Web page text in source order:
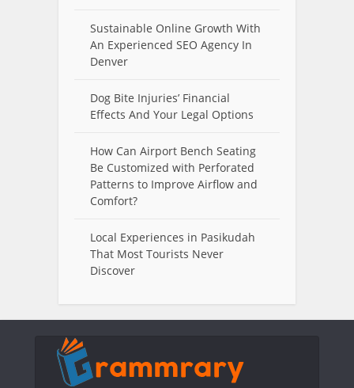
Sustainable Online Growth With
An Experienced SEO Agency In
Denver
Dog Bite Injuries’ Financial
Effects And Your Legal Options
How Can Airport Bench Seating
Be Customized with Perforated
Patterns to Improve Airflow and
Comfort?
Local Experiences in Pasikudah
That Most Tourists Never
Discover